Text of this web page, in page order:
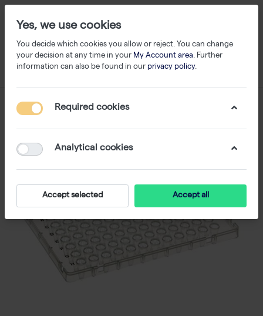
Yes, we use cookies
You decide which cookies you allow or reject. You can change
your decision at any time in your My Account area. Further
information can also be found in our privacy policy.
Required cookies
Analytical cookies
Accept selected Accept all